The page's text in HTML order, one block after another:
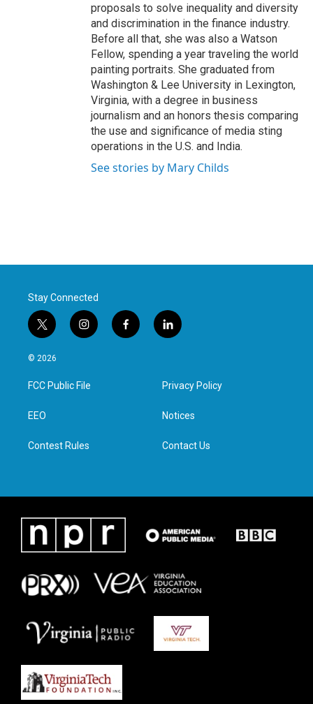
proposals to solve inequality and diversity
and discrimination in the finance industry.
Before all that, she was also a Watson
Fellow, spending a year traveling the world
painting portraits. She graduated from
Washington & Lee University in Lexington,
Virginia, with a degree in business
journalism and an honors thesis comparing
the use and significance of media sting
operations in the U.S. and India.
See stories by Mary Childs
Stay Connected
t
w
i
t
e
i
n
a
g
f
a
l
i
e
d
n
© 2026
FCC Public File
EEO
Contest Rules
Privacy Policy
Notices
Contact Us